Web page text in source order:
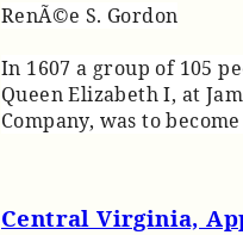
RenÃ©e S. Gordon
In 1607 a group of 105
Queen Elizabeth I, at
Company, was to
Central Virginia,